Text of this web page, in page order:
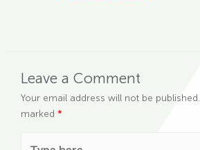
Leave a Comment
Your email address will not be published.
marked *